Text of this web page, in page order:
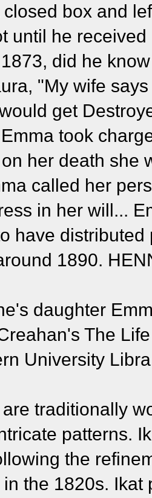
box and
until he
did he
"My wife
get
took
her death she
called her
in her will...
have
1890.
daughter
The
University
traditionally
patterns.
the
the 1820s.